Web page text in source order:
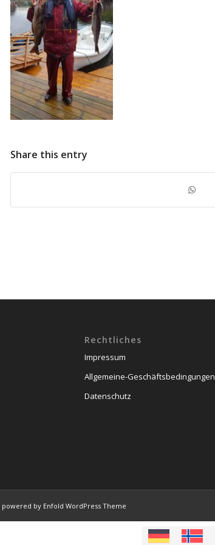
Share this entry
Rechtliches
Impressum
Allgemeine-Geschäftsbedingungen
Datenschutz
powered by Enfold WordPress Theme